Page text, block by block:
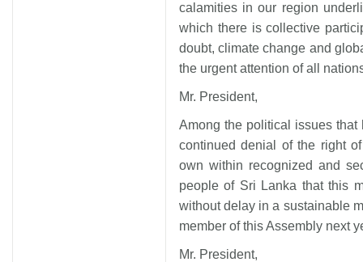
calamities in our region
which there is collective
doubt, climate change and
the urgent attention of all
Mr. President,
Among the political issues that
continued denial of the right
own within recognized and
people of Sri Lanka that this
without delay in a sustainable
member of this Assembly next
Mr. President,